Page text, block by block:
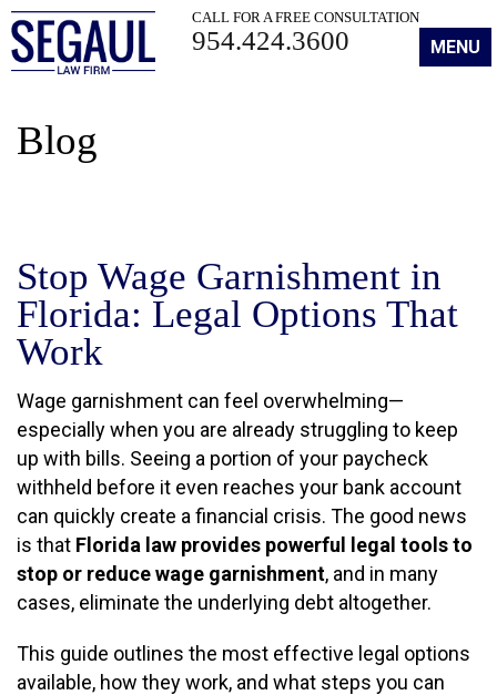
MENU
CALL FOR A FREE CONSULTATION
954.424.3600
Blog
Stop Wage Garnishment in
Florida: Legal Options That
Work
Wage garnishment can feel overwhelming—
especially when you are already struggling to keep
up with bills. Seeing a portion of your paycheck
withheld before it even reaches your bank account
can quickly create a financial crisis. The good news
is that Florida law provides powerful legal tools to
stop or reduce wage garnishment, and in many
cases, eliminate the underlying debt altogether.
This guide outlines the most effective legal options
available, how they work, and what steps you can